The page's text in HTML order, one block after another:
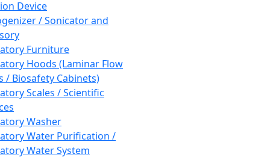
Device
/ Sonicator and
Furniture
Hoods (Laminar Flow
/ Biosafety Cabinets)
Scales / Scientific
Washer
Water Purification /
Water System